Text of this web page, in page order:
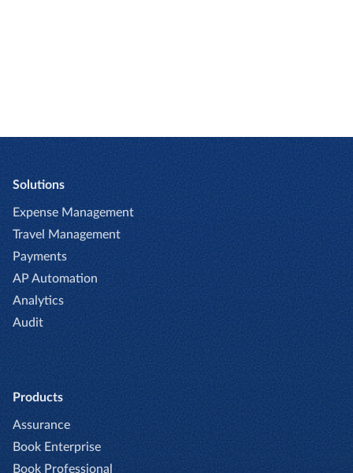
Solutions
Expense Management
Travel Management
Payments
AP Automation
Analytics
Audit
Products
Assurance
Book Enterprise
Book Professional